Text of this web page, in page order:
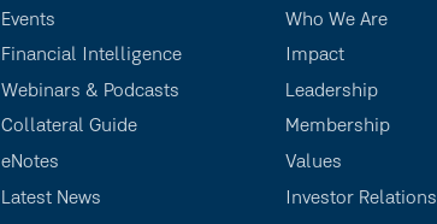
Events
Financial Intelligence
Webinars & Podcasts
Collateral Guide
eNotes
Latest News
Who We Are
Impact
Leadership
Membership
Values
Investor Relations